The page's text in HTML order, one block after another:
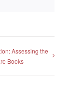
Assessing the
Books